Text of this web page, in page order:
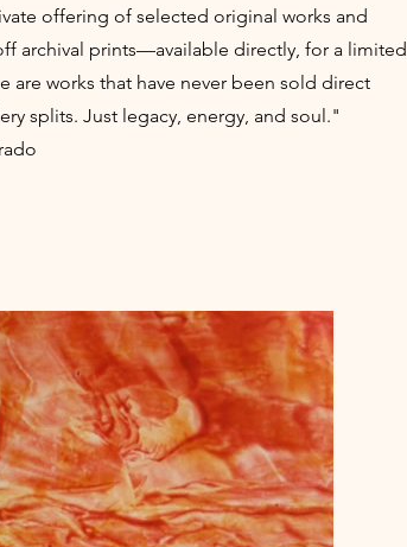
offering of selected original works and
archival prints—available directly, for a limited
are works that have never been sold direct
splits. Just legacy, energy, and soul."